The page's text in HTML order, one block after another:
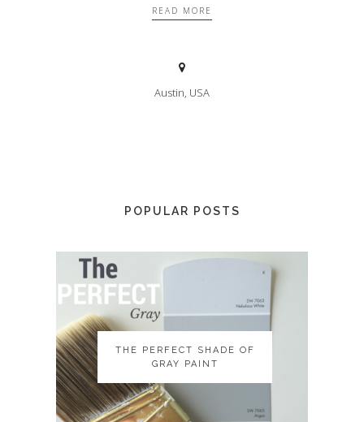
READ MORE
Austin, USA
POPULAR POSTS
THE PERFECT SHADE OF
GRAY PAINT
THE PERFECT SHADE OF
GRAY PAINT